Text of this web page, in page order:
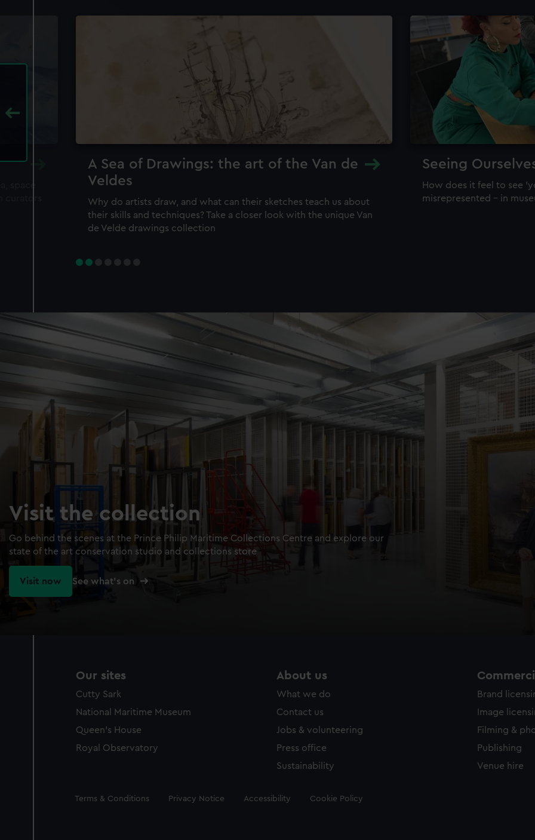
A Sea of Drawings: the art of the Van de
Veldes
Why do artists draw, and what can their sketches teach us about
their skills and techniques? Take a closer look with the unique Van
de Velde drawings collection
Seeing
How does it feel to see
misrepresented – in
Visit the collection
Go behind the scenes at the Prince Philip Maritime Collections Centre and explore our
state of the art conservation studio and collections store
Visit now See what's on
Our sites
Cutty Sark
National Maritime Museum
Queen's House
Royal Observatory
About us
What we do
Contact us
Jobs & volunteering
Press office
Sustainability
Brand
Image
Filming &
Publishing
Venue hire
Legal
Terms & Conditions Privacy Notice Accessibility Cookie Policy